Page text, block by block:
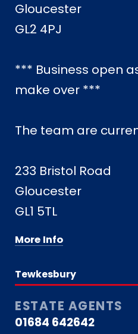
Gloucester
GL2 4PJ
*** Business open
make over ***
The team are
233 Bristol Road
Gloucester
GL1 5TL
More Info
Tewkesbury
ESTATE AGENTS
01684 642642